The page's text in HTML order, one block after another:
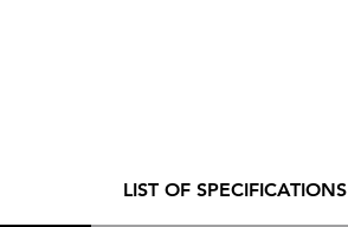
LIST OF SPECIFICATIONS